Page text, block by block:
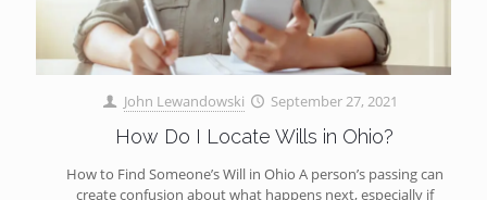
John Lewandowski September 27, 2021
How Do I Locate Wills in Ohio?
How to Find Someone’s Will in Ohio A person’s passing can
create confusion about what happens next, especially if